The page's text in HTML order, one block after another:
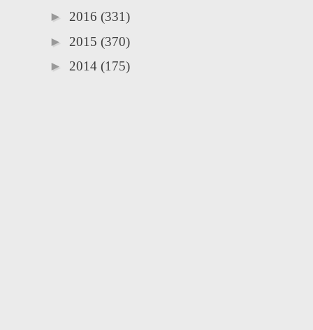
► 2016 (331)
► 2015 (370)
► 2014 (175)